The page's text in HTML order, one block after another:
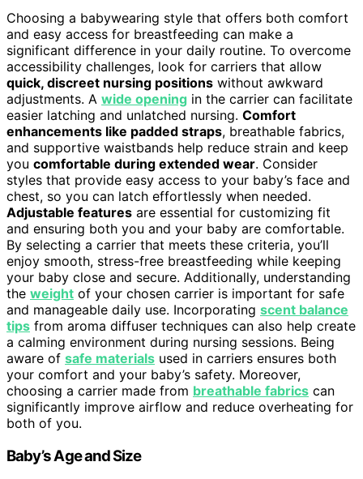
Choosing a babywearing style that offers both comfort
and easy access for breastfeeding can make a
significant difference in your daily routine. To overcome
accessibility challenges, look for carriers that allow
quick, discreet nursing positions without awkward
adjustments. A wide opening in the carrier can facilitate
easier latching and unlatched nursing. Comfort
enhancements like padded straps, breathable fabrics,
and supportive waistbands help reduce strain and keep
you comfortable during extended wear. Consider
styles that provide easy access to your baby’s face and
chest, so you can latch effortlessly when needed.
Adjustable features are essential for customizing fit
and ensuring both you and your baby are comfortable.
By selecting a carrier that meets these criteria, you’ll
enjoy smooth, stress-free breastfeeding while keeping
your baby close and secure. Additionally, understanding
the weight of your chosen carrier is important for safe
and manageable daily use. Incorporating scent balance
tips from aroma diffuser techniques can also help create
a calming environment during nursing sessions. Being
aware of safe materials used in carriers ensures both
your comfort and your baby’s safety. Moreover,
choosing a carrier made from breathable fabrics can
significantly improve airflow and reduce overheating for
both of you.
Baby’s Age and Size